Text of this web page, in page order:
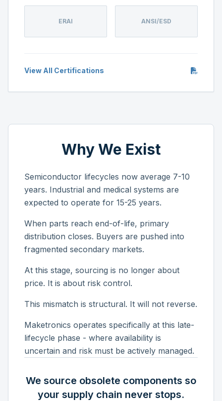
ERAI ANSI/ESD
View All Certifications
Why We Exist
Semiconductor lifecycles now average 7-10
years. Industrial and medical systems are
expected to operate for 15-25 years.
When parts reach end-of-life, primary
distribution closes. Buyers are pushed into
fragmented secondary markets.
At this stage, sourcing is no longer about
price. It is about risk control.
This mismatch is structural. It will not reverse.
Maketronics operates specifically at this late-
lifecycle phase - where availability is
uncertain and risk must be actively managed.
We source obsolete components so
your supply chain never stops.